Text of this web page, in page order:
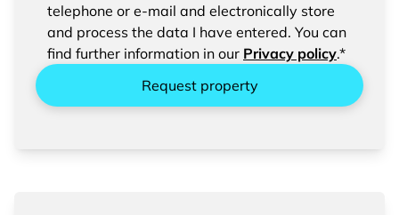
confirm the saving and processing of your
entered data.
telephone or e-mail and electronically store
and process the data I have entered. You can
find further information in our Privacy policy.*
Request property